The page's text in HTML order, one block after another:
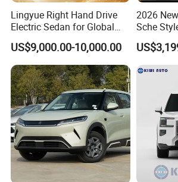
7)Entrusted & efficient after-sales
We will provide comprehensive services to
satisfaction. With professional technical
enthusiasm, the overseas service team will
with comprehensive and high-quality
customers' vehicles are in good operating
Lingyue Right Hand Drive
Electric Sedan for Global
Markets
US$9,000.00-10,000.00
2026
Sche
Electric
Seaters
Vehicle